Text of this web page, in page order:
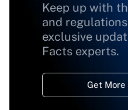
Keep up with
and
exclusive
Facts experts.
Get